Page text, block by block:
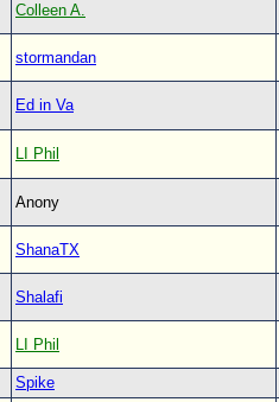
Colleen A.
stormandan
Ed in Va
LI Phil
Anony
ShanaTX
Shalafi
LI Phil
Spike